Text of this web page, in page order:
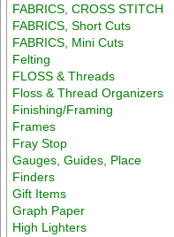
FABRICS, CROSS STITCH
FABRICS, Short Cuts
FABRICS, Mini Cuts
Felting
FLOSS & Threads
Floss & Thread Organizers
Finishing/Framing
Frames
Fray Stop
Gauges, Guides, Place
Finders
Gift Items
Graph Paper
High Lighters